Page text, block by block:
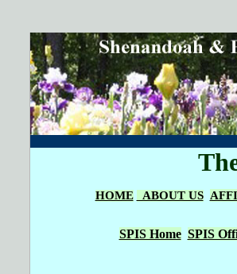
HOME ABOUT US
SPIS Home SPIS